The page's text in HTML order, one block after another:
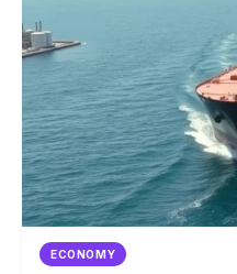
ECONOMY